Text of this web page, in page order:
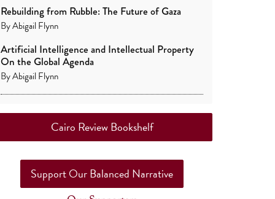
Rebuilding from Rubble: The Future of Gaza
ByAbigail Flynn
Artificial Intelligence and Intellectual Property
On the Global Agenda
ByAbigail Flynn
Cairo Review Bookshelf
Support Our Balanced Narrative